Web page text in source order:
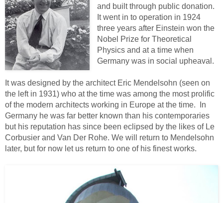
and built through public donation.
It went in to operation in 1924
three years after Einstein won the
Nobel Prize for Theoretical
Physics and at a time when
Germany was in social upheaval.
It was designed by the architect Eric Mendelsohn (seen on
the left in 1931) who at the time was among the most prolific
of the modern architects working in Europe at the time. In
Germany he was far better known than his contemporaries
but his reputation has since been eclipsed by the likes of Le
Corbusier and Van Der Rohe. We will return to Mendelsohn
later, but for now let us return to one of his finest works.